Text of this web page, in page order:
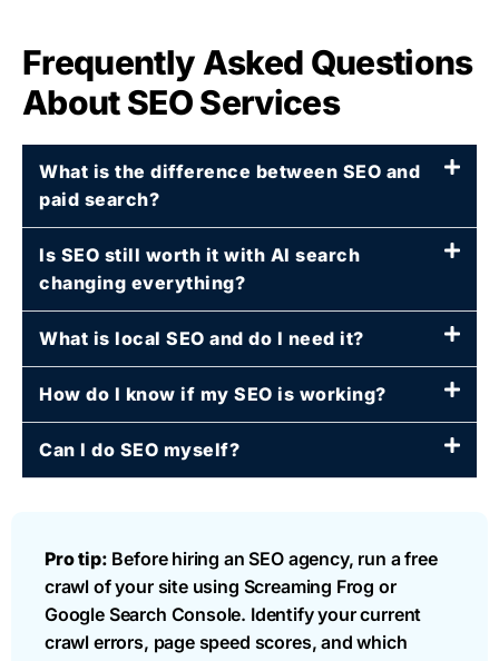
Frequently Asked Questions
About SEO Services
What is the difference between SEO and
paid search?
Is SEO still worth it with AI search
changing everything?
What is local SEO and do I need it?
How do I know if my SEO is working?
Can I do SEO myself?
Pro tip: Before hiring an SEO agency, run a free
crawl of your site using Screaming Frog or
Google Search Console. Identify your current
crawl errors, page speed scores, and which